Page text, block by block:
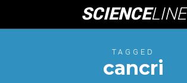
content
SCIENCELINE
TAGGED
cancri